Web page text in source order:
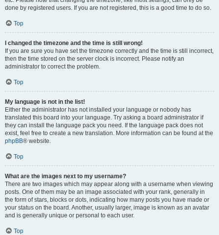
done by registered users. If you are not registered, this is a good time to do so.
Top
I changed the timezone and the time is still wrong!
If you are sure you have set the timezone correctly and the time is still incorrect,
then the time stored on the server clock is incorrect. Please notify an
administrator to correct the problem.
Top
My language is not in the list!
Either the administrator has not installed your language or nobody has
translated this board into your language. Try asking a board administrator if
they can install the language pack you need. If the language pack does not
exist, feel free to create a new translation. More information can be found at the
phpBB® website.
Top
What are the images next to my username?
There are two images which may appear along with a username when viewing
posts. One of them may be an image associated with your rank, generally in
the form of stars, blocks or dots, indicating how many posts you have made or
your status on the board. Another, usually larger, image is known as an avatar
and is generally unique or personal to each user.
Top